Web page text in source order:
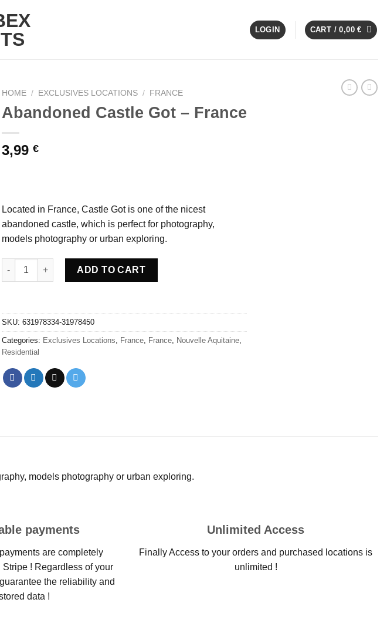
LOGIN CART /0,00€
HOME / EXCLUSIVES LOCATIONS / FRANCE
Abandoned Castle Got – France
3,99 €
Located in France, Castle Got is one of the nicest
abandoned castle, which is perfect for photography,
models photography or urban exploring.
Abandoned Castle Got - France quantity
ADD TO CART
SKU: 631978334-31978450
Categories: Exclusives Locations France France Nouvelle Aquitaine
Residential
models photography or urban exploring.
payments
are completely
! Regardless of your
the reliability and
data !
Unlimited Access
Finally Access to your orders and purchased locations is
unlimited !